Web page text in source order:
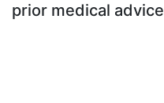
prior medical advice